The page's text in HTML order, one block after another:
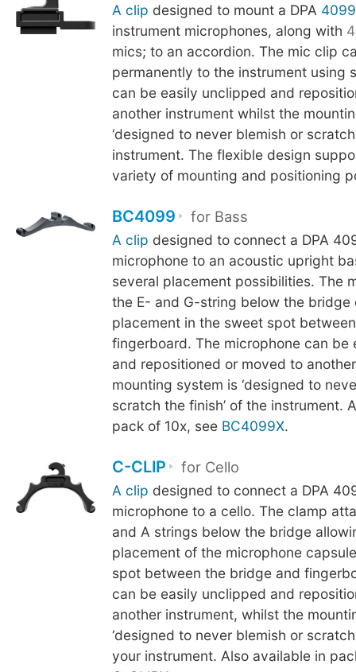
A clip designed to mount a DPA
instrument microphones, along with
mics; to an accordion. The mic clip
permanently to the instrument using
can be easily unclipped and
another instrument whilst the
‘designed to never blemish or
instrument. The flexible design
variety of mounting and positioning
BC4099 for Bass
A clip designed to connect a DPA
microphone to an acoustic upright
several placement possibilities. The
the E- and G-string below the bridge
placement in the sweet spot
fingerboard. The microphone can be
and repositioned or moved to
mounting system is ‘designed to
scratch the finish’ of the instrument.
pack of 10x, see BC4099X.
C-CLIP for Cello
A clip designed to connect a DPA
microphone to a cello. The clamp
and A strings below the bridge
placement of the microphone
spot between the bridge and
can be easily unclipped and
another instrument, whilst the
‘designed to never blemish or
your instrument. Also available in